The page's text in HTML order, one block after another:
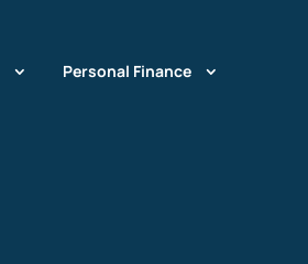
Personal Finance